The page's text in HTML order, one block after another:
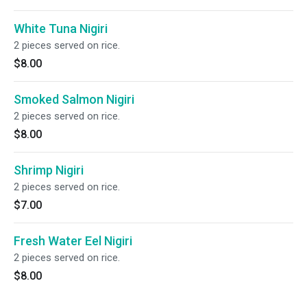
White Tuna Nigiri
2 pieces served on rice.
$8.00
Smoked Salmon Nigiri
2 pieces served on rice.
$8.00
Shrimp Nigiri
2 pieces served on rice.
$7.00
Fresh Water Eel Nigiri
2 pieces served on rice.
$8.00